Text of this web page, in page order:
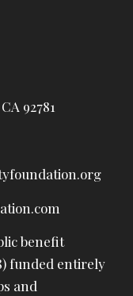
92781
benefit
funded entirely
and